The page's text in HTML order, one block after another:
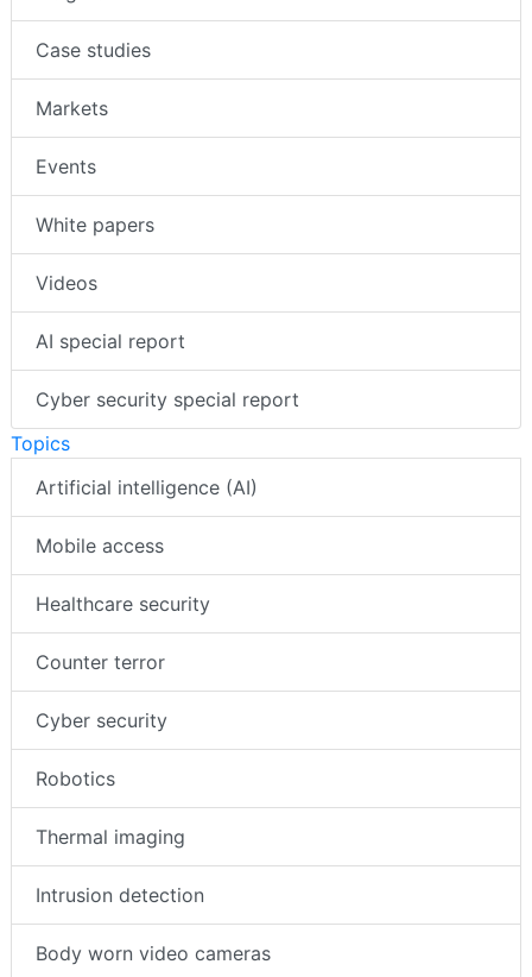
Case studies
Markets
Events
White papers
Videos
AI special report
Cyber security special report
Topics
Artificial intelligence (AI)
Mobile access
Healthcare security
Counter terror
Cyber security
Robotics
Thermal imaging
Intrusion detection
Body worn video cameras